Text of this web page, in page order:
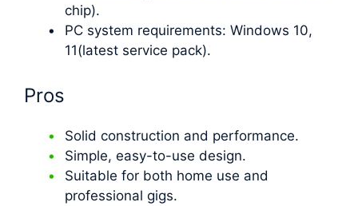
chip).
PC system requirements: Windows 10,
11(latest service pack).
Pros
Solid construction and performance.
Simple, easy-to-use design.
Suitable for both home use and
professional gigs.